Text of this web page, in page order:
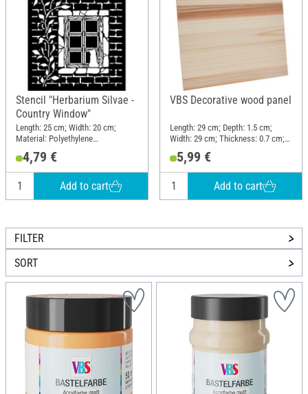
Stencil "Herbarium Silvae -
Country Window"
Length: 25 cm; Width: 20 cm;
Material: Polyethylene
4,79 €
Add to cart
VBS Decorative wood panel
Length: 29 cm; Depth: 1.5 cm;
Width: 29 cm; Thickness: 0.7 cm;
5,99 €
Add to cart
FILTER
SORT